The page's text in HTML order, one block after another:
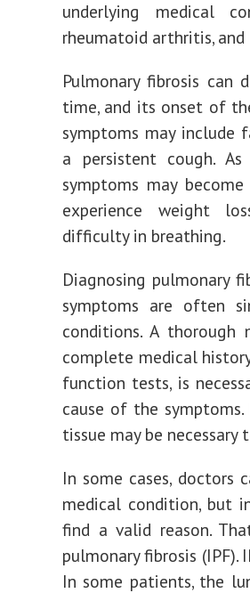
underlying medical
rheumatoid arthritis, and
Pulmonary fibrosis can
time, and its onset of
symptoms may include
a persistent cough. As
symptoms may
experience weight
difficulty in breathing.
Diagnosing pulmonary
symptoms are often
conditions. A thorough
complete medical
function tests, is
cause of the
tissue may be
In some cases, doctors
medical condition, but
find a valid reason.
pulmonary fibrosis (IPF).
In some patients, the